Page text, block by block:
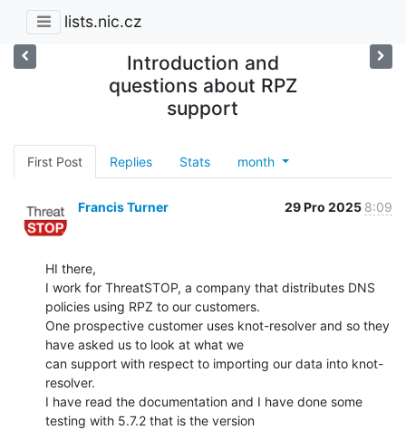
lists.nic.cz
Introduction and
questions about RPZ
support
First Post Replies Stats month
Francis Turner 29 Pro 2025 8:09
HI there,
I work for ThreatSTOP, a company that distributes DNS
policies using RPZ to our customers.
One prospective customer uses knot-resolver and so they
have asked us to look at what we
can support with respect to importing our data into knot-
resolver.
I have read the documentation and I have done some
testing with 5.7.2 that is the version